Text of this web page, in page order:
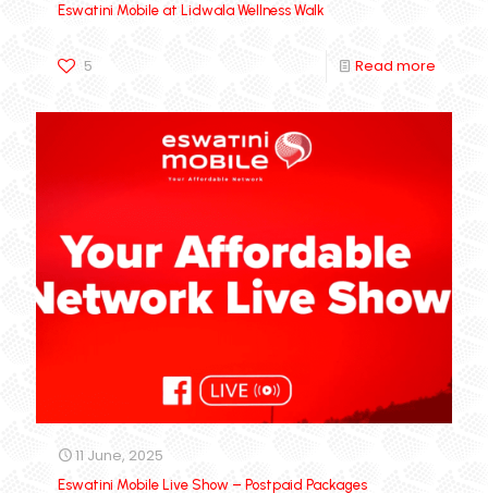
Eswatini Mobile at Lidwala Wellness Walk
5 Read more
11 June, 2025
Eswatini Mobile Live Show – Postpaid Packages